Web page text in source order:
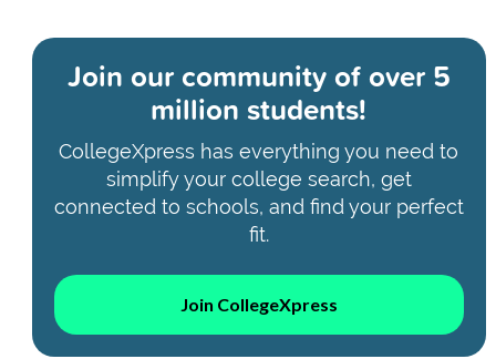
Join our community ofover 5
million students!
CollegeXpress has everything you need to
simplify your college search, get
connected to schools, and find your perfect
fit.
Join CollegeXpress